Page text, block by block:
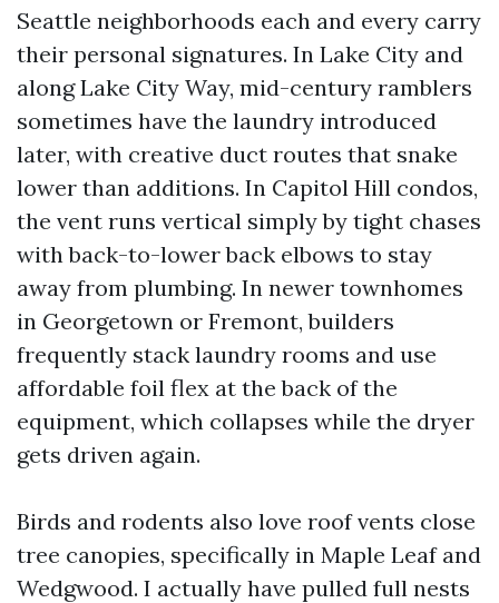
Seattle neighborhoods each and every carry
their personal signatures. In Lake City and
along Lake City Way, mid-century ramblers
sometimes have the laundry introduced
later, with creative duct routes that snake
lower than additions. In Capitol Hill condos,
the vent runs vertical simply by tight chases
with back-to-lower back elbows to stay
away from plumbing. In newer townhomes
in Georgetown or Fremont, builders
frequently stack laundry rooms and use
affordable foil flex at the back of the
equipment, which collapses while the dryer
gets driven again.
Birds and rodents also love roof vents close
tree canopies, specifically in Maple Leaf and
Wedgwood. I actually have pulled full nests